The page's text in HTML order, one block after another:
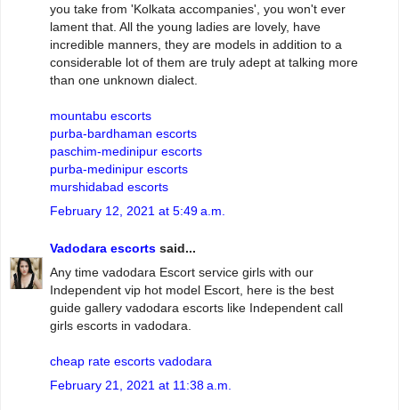
you take from 'Kolkata accompanies', you won't ever
lament that. All the young ladies are lovely, have
incredible manners, they are models in addition to a
considerable lot of them are truly adept at talking more
than one unknown dialect.
mountabu escorts
purba-bardhaman escorts
paschim-medinipur escorts
purba-medinipur escorts
murshidabad escorts
February 12, 2021 at 5:49 a.m.
Vadodara escorts said...
Any time vadodara Escort service girls with our
Independent vip hot model Escort, here is the best
guide gallery vadodara escorts like Independent call
girls escorts in vadodara.
cheap rate escorts vadodara
February 21, 2021 at 11:38 a.m.